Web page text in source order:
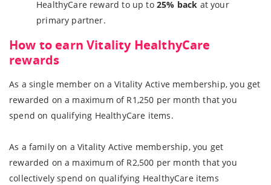
HealthyCare reward to up to 25% back at your
primary partner.
How to earn Vitality HealthyCare
rewards
As a single member on a Vitality Active membership, you get
rewarded on a maximum of R1,250 per month that you
spend on qualifying HealthyCare items.
As a family on a Vitality Active membership, you get
rewarded on a maximum of R2,500 per month that you
collectively spend on qualifying HealthyCare items